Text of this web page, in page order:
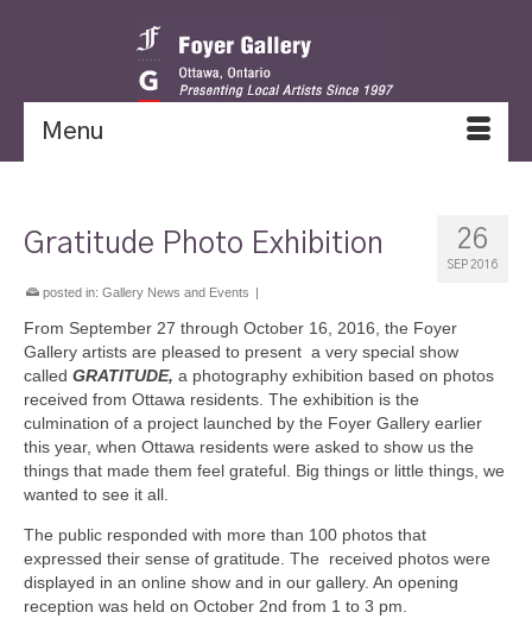
Menu
26
SEP 2016
Gratitude Photo Exhibition
posted in: Gallery News and Events |
From September 27 through October 16, 2016, the Foyer
Gallery artists are pleased to present a very special show
called GRATITUDE, a photography exhibition based on photos
received from Ottawa residents. The exhibition is the
culmination of a project launched by the Foyer Gallery earlier
this year, when Ottawa residents were asked to show us the
things that made them feel grateful. Big things or little things, we
wanted to see it all.
The public responded with more than 100 photos that
expressed their sense of gratitude. The received photos were
displayed in an online show and in our gallery. An opening
reception was held on October 2nd from 1 to 3 pm.